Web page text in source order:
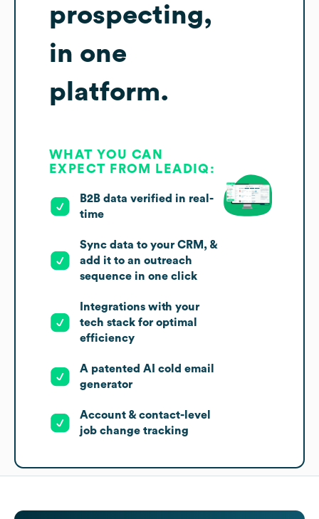
prospecting,
in one
platform.
WHAT YOU CAN
EXPECT FROM LEADIQ:
B2B data verified in real-
time
Sync data to your CRM, &
add it to an outreach
sequence in one click
Integrations with your
tech stack for optimal
efficiency
A patented AI cold email
generator
Account & contact-level
job change tracking